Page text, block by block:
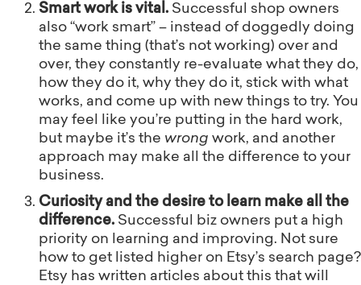
Smart work is vital. Successful shop owners
also “work smart” – instead of doggedly doing
the same thing (that’s not working) over and
over, they constantly re-evaluate what they do,
how they do it, why they do it, stick with what
works, and come up with new things to try. You
may feel like you’re putting in the hard work,
but maybe it’s the wrong work, and another
approach may make all the difference to your
business.
Curiosity and the desire to learn make all the
difference. Successful biz owners put a high
priority on learning and improving. Not sure
how to get listed higher on Etsy’s search page?
Etsy has written articles about this that will